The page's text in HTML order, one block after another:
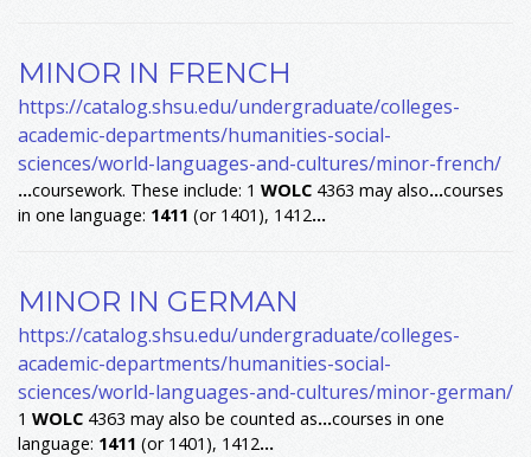
MINOR IN FRENCH
https://catalog.shsu.edu/undergraduate/colleges-
academic-departments/humanities-social-
sciences/world-languages-and-cultures/minor-french/
...coursework. These include: 1 WOLC 4363 may also...courses
in one language: 1411 (or 1401), 1412...
MINOR IN GERMAN
https://catalog.shsu.edu/undergraduate/colleges-
academic-departments/humanities-social-
sciences/world-languages-and-cultures/minor-german/
1 WOLC 4363 may also be counted as...courses in one
language: 1411 (or 1401), 1412...